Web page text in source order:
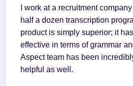
I work at a recruitment
half a dozen transcription
product is simply superior; it
effective in terms of grammar
Aspect team has been
helpful as well.